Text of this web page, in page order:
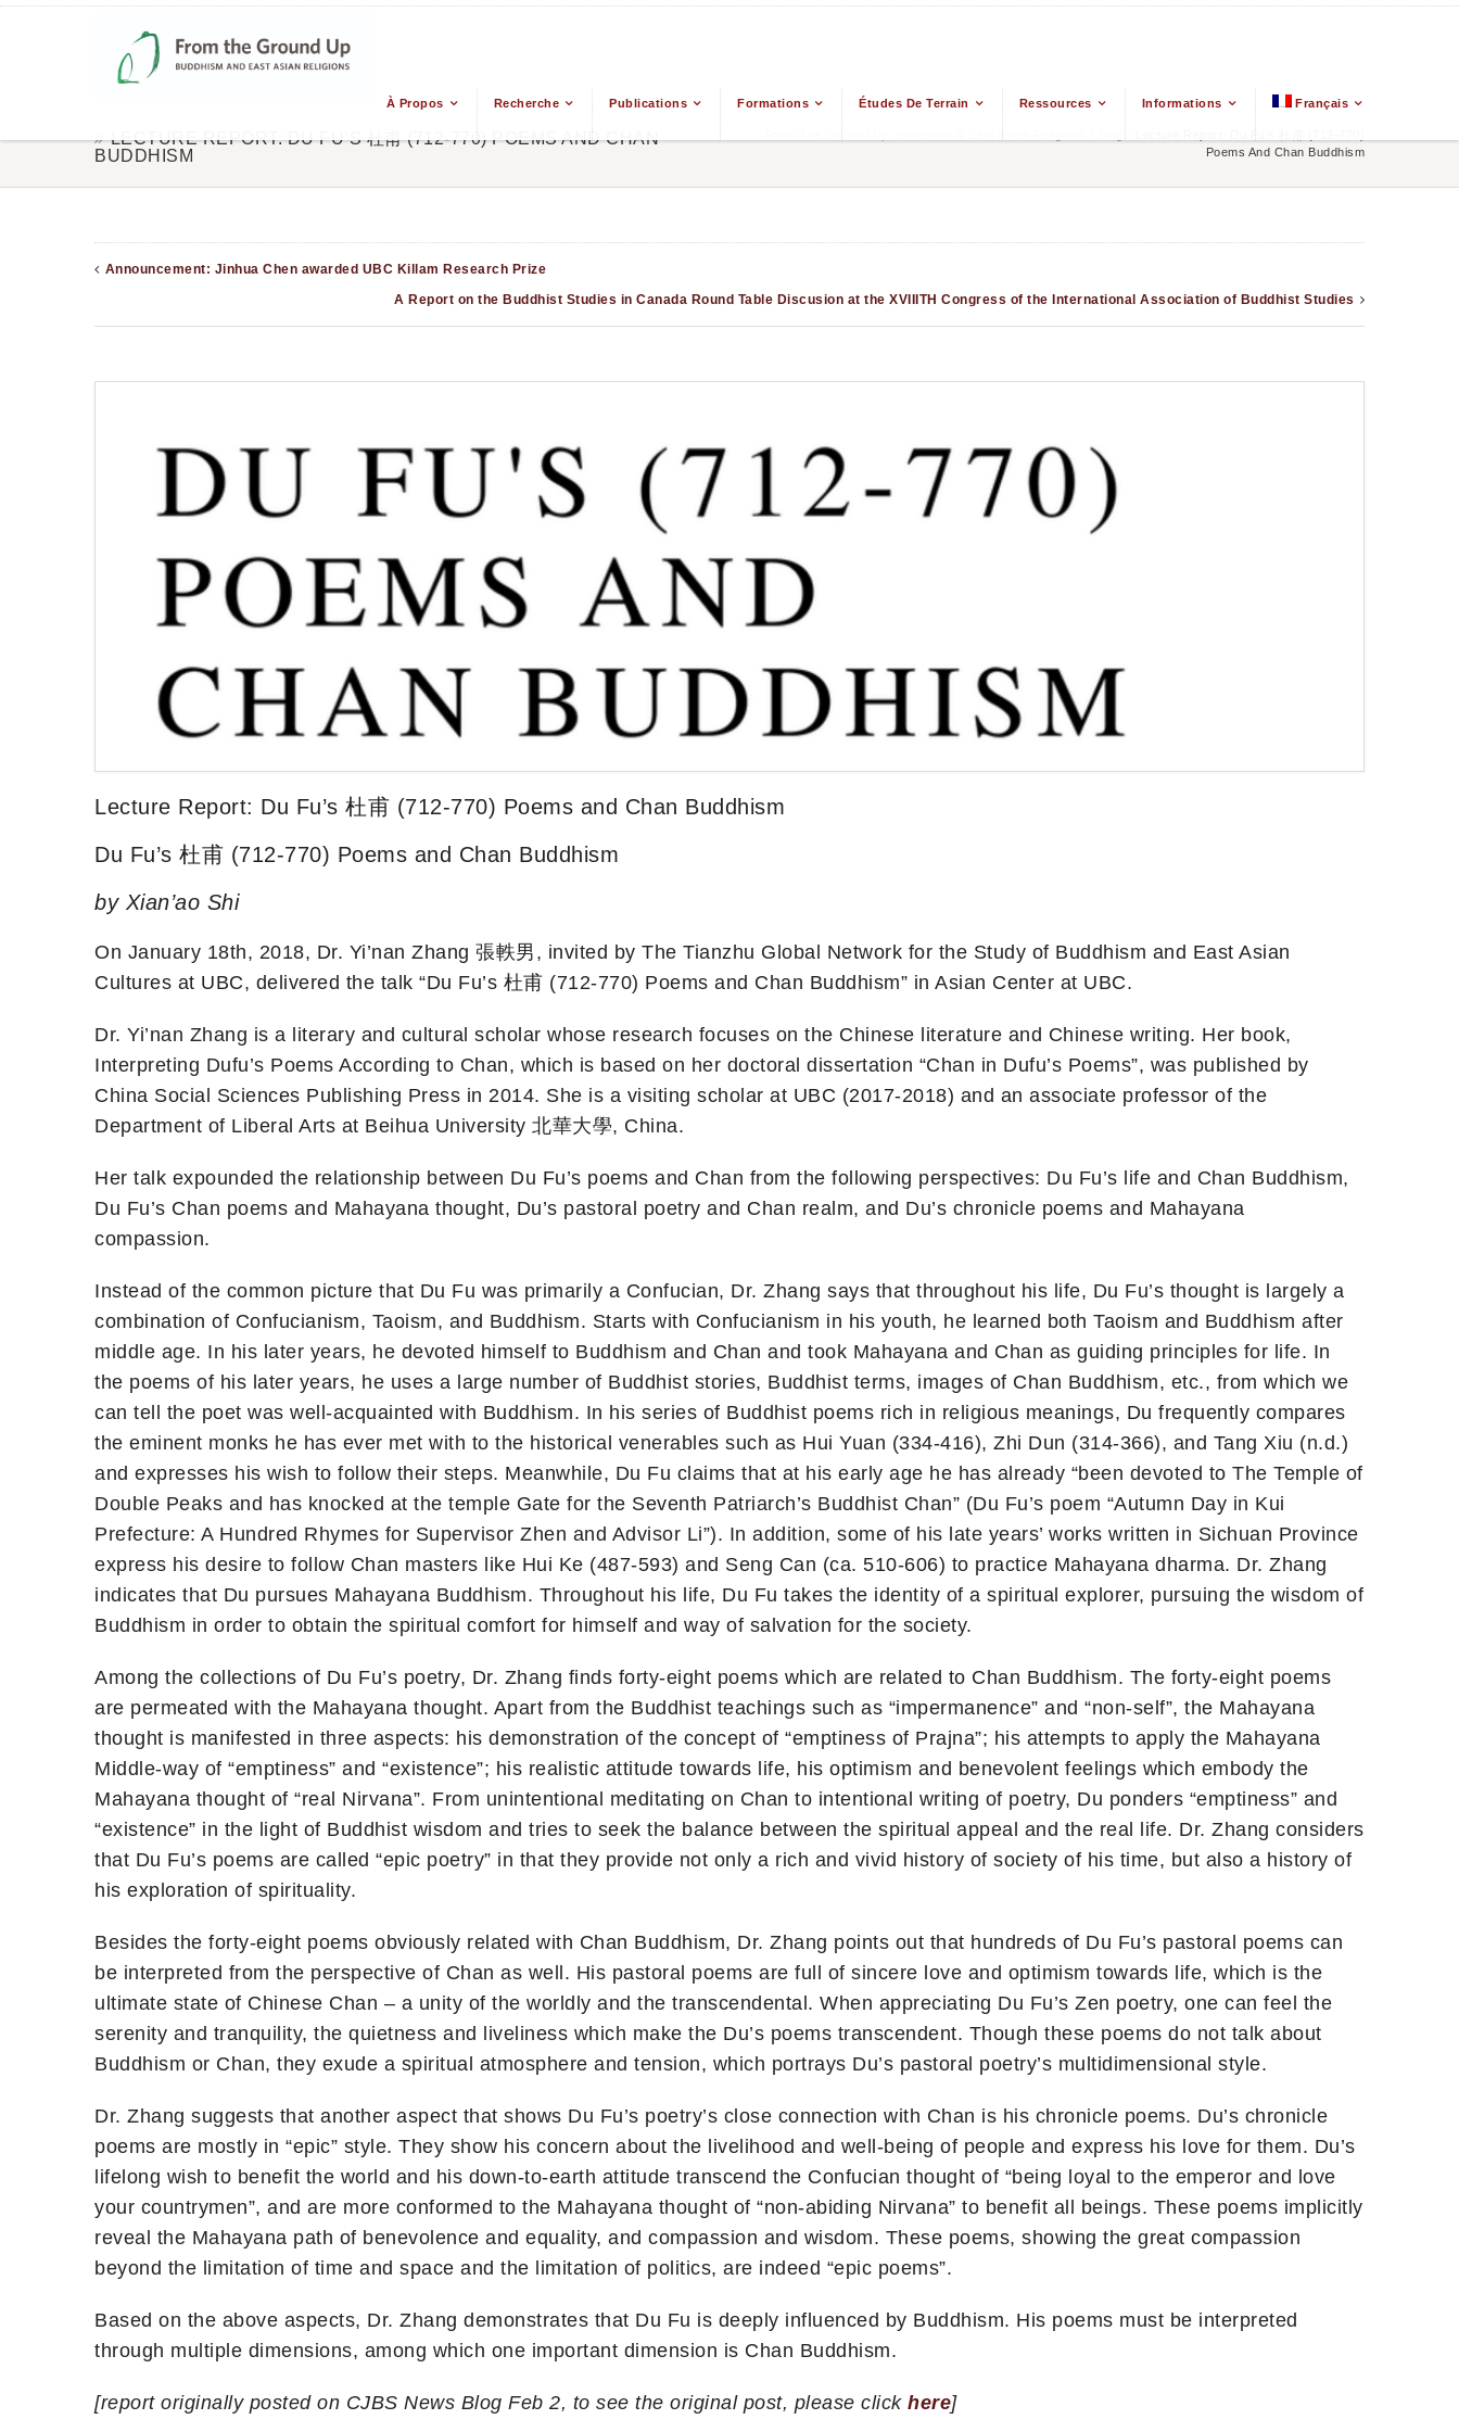
À Propos Recherche Publications Formations Études De Terrain Ressources Informations Français
LECTURE REPORT: DU FU’S 杜甫 (712-770) POEMS AND CHAN
BUDDHISM
From The Ground Up: Buddhism & East Asian Religions
Lecture Report: Du Fu’s 杜甫 (712-770)
Poems And Chan Buddhism
Announcement: Jinhua Chen awarded UBC Killam Research Prize
A Report on the Buddhist Studies in Canada Round Table Discusion at the XVIIITH Congress of the International Association of Buddhist Studies
Lecture Report: Du Fu’s 杜甫 (712-770) Poems and Chan Buddhism
Du Fu’s 杜甫 (712-770) Poems and Chan Buddhism
by Xian’ao Shi
On January 18th, 2018, Dr. Yi’nan Zhang 張軼男, invited by The Tianzhu Global Network for the Study of Buddhism and East Asian
Cultures at UBC, delivered the talk “Du Fu’s 杜甫 (712-770) Poems and Chan Buddhism” in Asian Center at UBC.
Dr. Yi’nan Zhang is a literary and cultural scholar whose research focuses on the Chinese literature and Chinese writing. Her book,
Interpreting Dufu’s Poems According to Chan, which is based on her doctoral dissertation “Chan in Dufu’s Poems”, was published by
China Social Sciences Publishing Press in 2014. She is a visiting scholar at UBC (2017-2018) and an associate professor of the
Department of Liberal Arts at Beihua University 北華大學, China.
Her talk expounded the relationship between Du Fu’s poems and Chan from the following perspectives: Du Fu’s life and Chan Buddhism,
Du Fu’s Chan poems and Mahayana thought, Du’s pastoral poetry and Chan realm, and Du’s chronicle poems and Mahayana
compassion.
Instead of the common picture that Du Fu was primarily a Confucian, Dr. Zhang says that throughout his life, Du Fu’s thought is largely a
combination of Confucianism, Taoism, and Buddhism. Starts with Confucianism in his youth, he learned both Taoism and Buddhism after
middle age. In his later years, he devoted himself to Buddhism and Chan and took Mahayana and Chan as guiding principles for life. In
the poems of his later years, he uses a large number of Buddhist stories, Buddhist terms, images of Chan Buddhism, etc., from which we
can tell the poet was well-acquainted with Buddhism. In his series of Buddhist poems rich in religious meanings, Du frequently compares
the eminent monks he has ever met with to the historical venerables such as Hui Yuan (334-416), Zhi Dun (314-366), and Tang Xiu (n.d.)
and expresses his wish to follow their steps. Meanwhile, Du Fu claims that at his early age he has already “been devoted to The Temple of
Double Peaks and has knocked at the temple Gate for the Seventh Patriarch’s Buddhist Chan” (Du Fu’s poem “Autumn Day in Kui
Prefecture: A Hundred Rhymes for Supervisor Zhen and Advisor Li”). In addition, some of his late years’ works written in Sichuan Province
express his desire to follow Chan masters like Hui Ke (487-593) and Seng Can (ca. 510-606) to practice Mahayana dharma. Dr. Zhang
indicates that Du pursues Mahayana Buddhism. Throughout his life, Du Fu takes the identity of a spiritual explorer, pursuing the wisdom of
Buddhism in order to obtain the spiritual comfort for himself and way of salvation for the society.
Among the collections of Du Fu’s poetry, Dr. Zhang finds forty-eight poems which are related to Chan Buddhism. The forty-eight poems
are permeated with the Mahayana thought. Apart from the Buddhist teachings such as “impermanence” and “non-self”, the Mahayana
thought is manifested in three aspects: his demonstration of the concept of “emptiness of Prajna”; his attempts to apply the Mahayana
Middle-way of “emptiness” and “existence”; his realistic attitude towards life, his optimism and benevolent feelings which embody the
Mahayana thought of “real Nirvana”. From unintentional meditating on Chan to intentional writing of poetry, Du ponders “emptiness” and
“existence” in the light of Buddhist wisdom and tries to seek the balance between the spiritual appeal and the real life. Dr. Zhang considers
that Du Fu’s poems are called “epic poetry” in that they provide not only a rich and vivid history of society of his time, but also a history of
his exploration of spirituality.
Besides the forty-eight poems obviously related with Chan Buddhism, Dr. Zhang points out that hundreds of Du Fu’s pastoral poems can
be interpreted from the perspective of Chan as well. His pastoral poems are full of sincere love and optimism towards life, which is the
ultimate state of Chinese Chan – a unity of the worldly and the transcendental. When appreciating Du Fu’s Zen poetry, one can feel the
serenity and tranquility, the quietness and liveliness which make the Du’s poems transcendent. Though these poems do not talk about
Buddhism or Chan, they exude a spiritual atmosphere and tension, which portrays Du’s pastoral poetry’s multidimensional style.
Dr. Zhang suggests that another aspect that shows Du Fu’s poetry’s close connection with Chan is his chronicle poems. Du’s chronicle
poems are mostly in “epic” style. They show his concern about the livelihood and well-being of people and express his love for them. Du’s
lifelong wish to benefit the world and his down-to-earth attitude transcend the Confucian thought of “being loyal to the emperor and love
your countrymen”, and are more conformed to the Mahayana thought of “non-abiding Nirvana” to benefit all beings. These poems implicitly
reveal the Mahayana path of benevolence and equality, and compassion and wisdom. These poems, showing the great compassion
beyond the limitation of time and space and the limitation of politics, are indeed “epic poems”.
Based on the above aspects, Dr. Zhang demonstrates that Du Fu is deeply influenced by Buddhism. His poems must be interpreted
through multiple dimensions, among which one important dimension is Chan Buddhism.
[report originally posted on CJBS News Blog Feb 2, to see the original post, please click here]